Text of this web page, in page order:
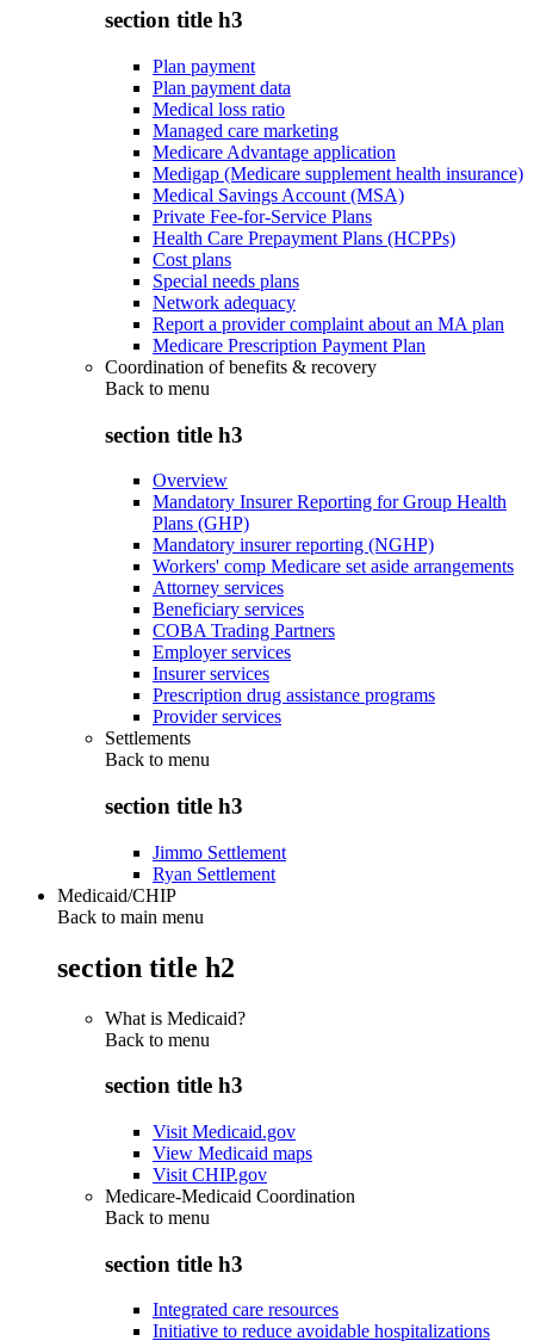
section title h3
Plan payment
Plan payment data
Medical loss ratio
Managed care marketing
Medicare Advantage application
Medigap (Medicare supplement health insurance)
Medical Savings Account (MSA)
Private Fee-for-Service Plans
Health Care Prepayment Plans (HCPPs)
Cost plans
Special needs plans
Network adequacy
Report a provider complaint about an MA plan
Medicare Prescription Payment Plan
Coordination of benefits & recovery
Back to menu
section title h3
Overview
Mandatory Insurer Reporting for Group Health
Plans (GHP)
Mandatory insurer reporting (NGHP)
Workers' comp Medicare set aside arrangements
Attorney services
Beneficiary services
COBA Trading Partners
Employer services
Insurer services
Prescription drug assistance programs
Provider services
Settlements
Back to menu
section title h3
Jimmo Settlement
Ryan Settlement
Medicaid/CHIP
Back to main menu
section title h2
What is Medicaid?
Back to menu
section title h3
Visit Medicaid.gov
View Medicaid maps
Visit CHIP.gov
Medicare-Medicaid Coordination
Back to menu
section title h3
Integrated care resources
Initiative to reduce avoidable hospitalizations